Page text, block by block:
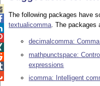
The following packages have
textualicomma. The packages
decimalcomma:
mathpunctspace:
expressions
icomma: Intelligent